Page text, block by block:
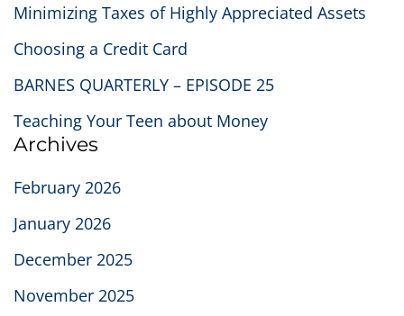
Minimizing Taxes of Highly Appreciated Assets
Choosing a Credit Card
BARNES QUARTERLY – EPISODE 25
Teaching Your Teen about Money
Archives
February 2026
January 2026
December 2025
November 2025